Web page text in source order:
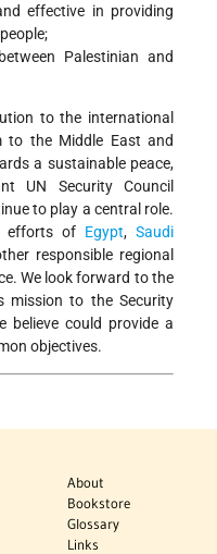
effective in providing
Palestinian and
to the international
to the Middle East and
a sustainable peace,
UN Security Council
to play a central role.
efforts of Egypt, Saudi
responsible regional
We look forward to the
mission to the Security
believe could provide a
objectives.
About
Bookstore
Glossary
Links